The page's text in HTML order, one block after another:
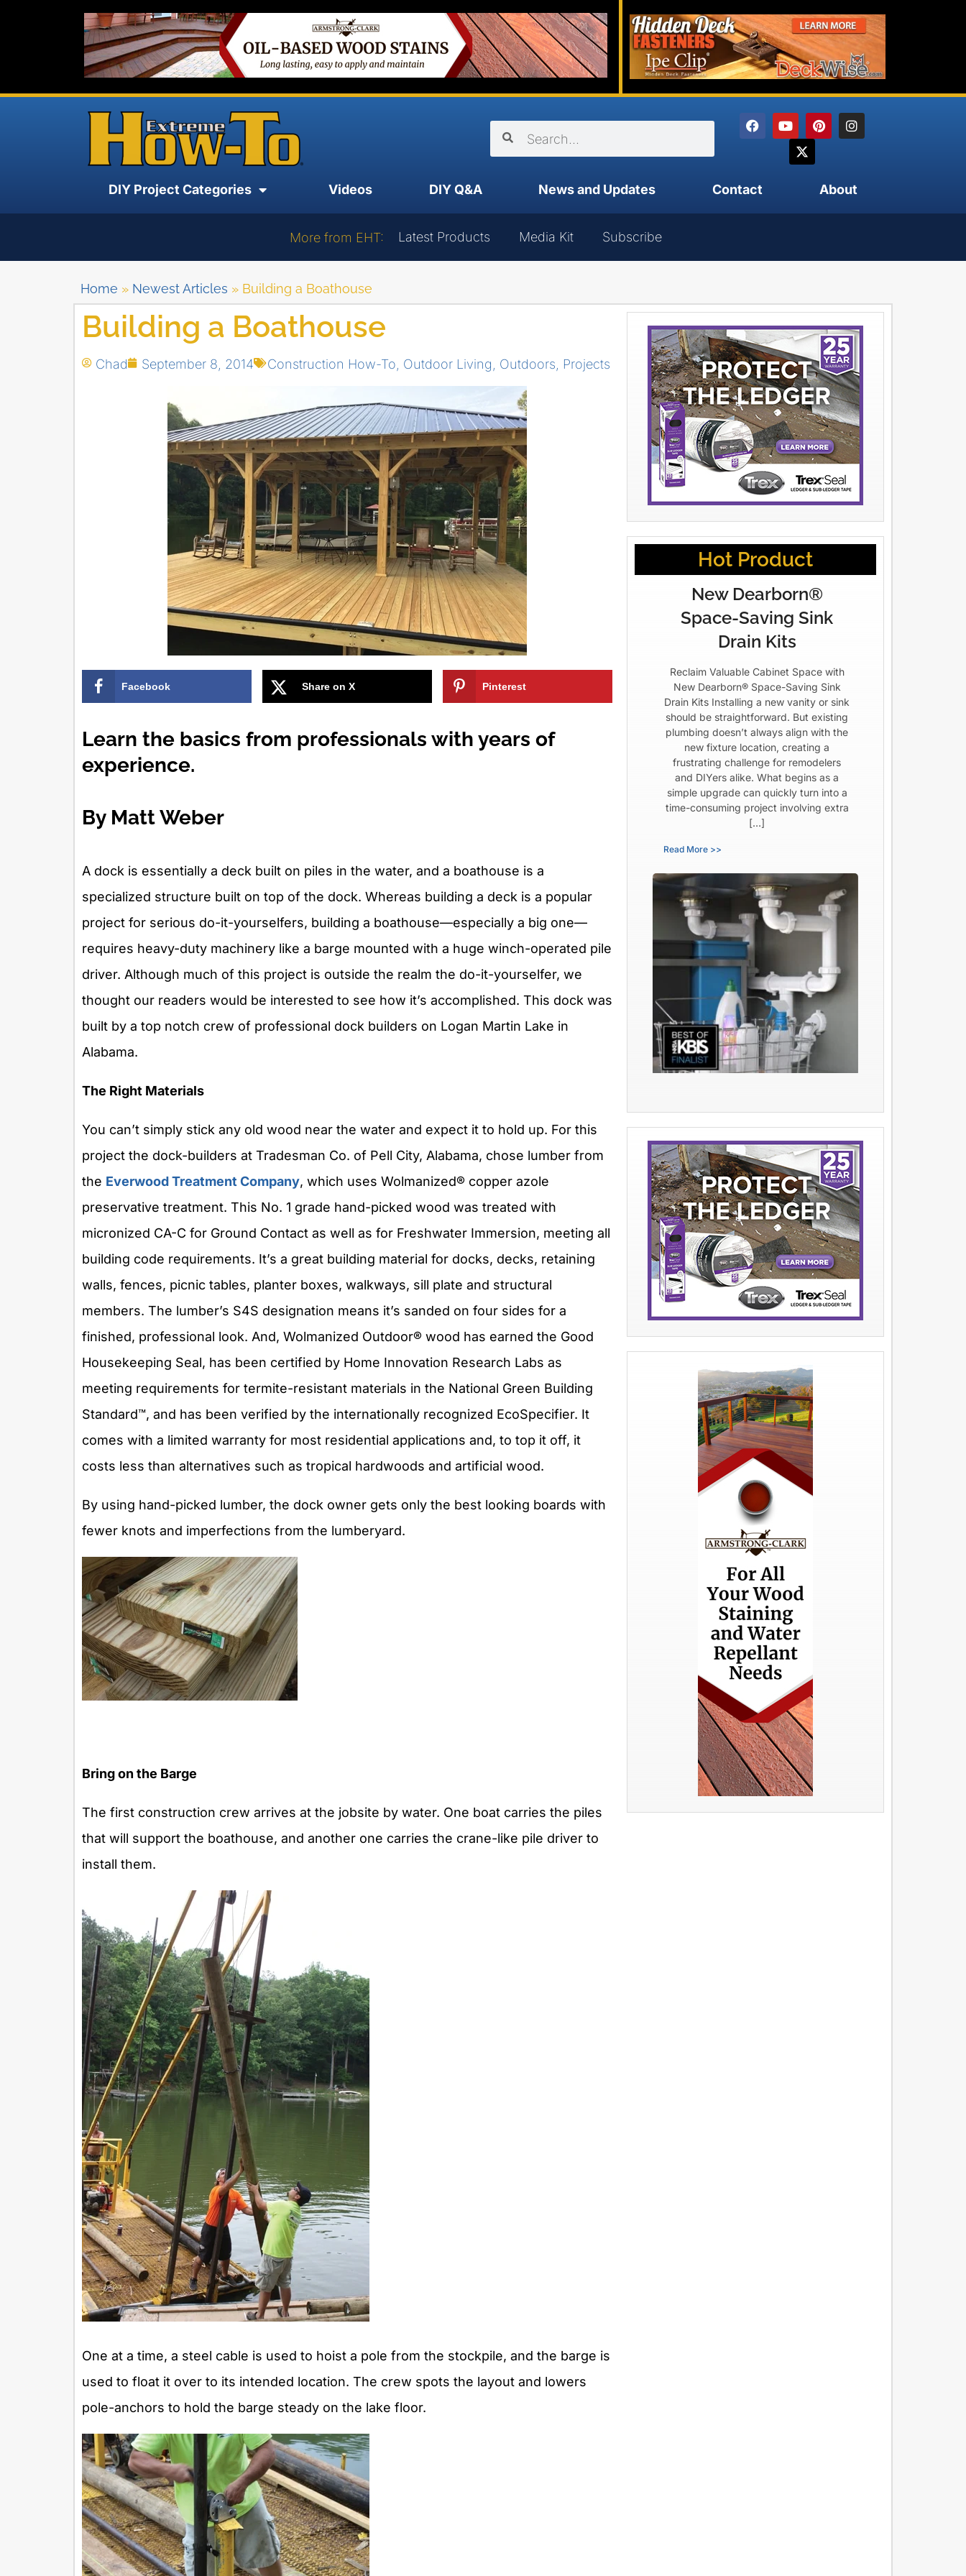
DIY Project Categories Videos DIY Q&A News and Updates Contact About
More from EHT: Latest Products Media Kit Subscribe
Home » Newest Articles » Building a Boathouse
Building a Boathouse
Chad September 8, 2014 Construction How-To Outdoor Living Outdoors Projects
Facebook Share on X Pinterest
Learn the basics from professionals with years of
experience.
By Matt Weber
A dock is essentially a deck built on piles in the water, and a boathouse is a
specialized structure built on top of the dock. Whereas building a deck is a popular
project for serious do-it-yourselfers, building a boathouse—especially a big one—
requires heavy-duty machinery like a barge mounted with a huge winch-operated pile
driver. Although much of this project is outside the realm the do-it-yourselfer, we
thought our readers would be interested to see how it’s accomplished. This dock was
built by a top notch crew of professional dock builders on Logan Martin Lake in
Alabama.
The Right Materials
You can’t simply stick any old wood near the water and expect it to hold up. For this
project the dock-builders at Tradesman Co. of Pell City, Alabama, chose lumber from
the Everwood Treatment Company, which uses Wolmanized® copper azole
preservative treatment. This No. 1 grade hand-picked wood was treated with
micronized CA-C for Ground Contact as well as for Freshwater Immersion, meeting all
building code requirements. It’s a great building material for docks, decks, retaining
walls, fences, picnic tables, planter boxes, walkways, sill plate and structural
members. The lumber’s S4S designation means it’s sanded on four sides for a
finished, professional look. And, Wolmanized Outdoor® wood has earned the Good
Housekeeping Seal, has been certified by Home Innovation Research Labs as
meeting requirements for termite-resistant materials in the National Green Building
Standard™, and has been verified by the internationally recognized EcoSpecifier. It
comes with a limited warranty for most residential applications and, to top it off, it
costs less than alternatives such as tropical hardwoods and artificial wood.
By using hand-picked lumber, the dock owner gets only the best looking boards with
fewer knots and imperfections from the lumberyard.
Bring on the Barge
The first construction crew arrives at the jobsite by water. One boat carries the piles
that will support the boathouse, and another one carries the crane-like pile driver to
install them.
One at a time, a steel cable is used to hoist a pole from the stockpile, and the barge is
used to float it over to its intended location. The crew spots the layout and lowers
pole-anchors to hold the barge steady on the lake floor.
Hot Product
New Dearborn®
Space-Saving Sink
Drain Kits
Reclaim Valuable Cabinet Space with
New Dearborn® Space-Saving Sink
Drain Kits Installing a new vanity or sink
should be straightforward. But existing
plumbing doesn’t always align with the
new fixture location, creating a
frustrating challenge for remodelers
and DIYers alike. What begins as a
simple upgrade can quickly turn into a
time-consuming project involving extra
[…]
Read More >>